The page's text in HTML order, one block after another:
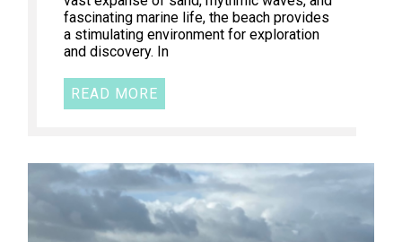
fascinating marine life, the beach provides
a stimulating environment for exploration
and discovery. In
READ MORE